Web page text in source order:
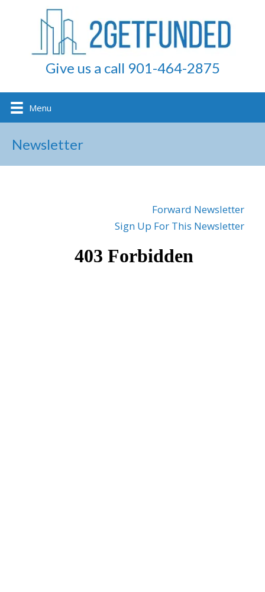
Give us a call 901-464-2875
Menu
Newsletter
Forward Newsletter
Sign Up For This Newsletter